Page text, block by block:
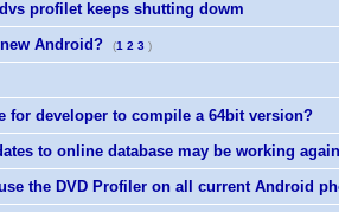
profilet keeps shutting dowm
Android?
(1 2 3 )
for developer to compile a 64bit version?
to online database may be working again
the DVD Profiler on all current Android